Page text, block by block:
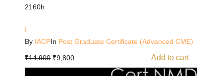
2160h
By IACP In Post Graduate Certificate (Advanced CME)
₹14,900 ₹9,800 Add to cart